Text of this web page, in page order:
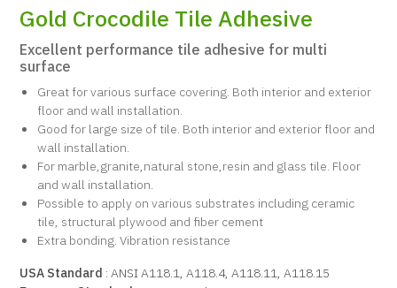
Gold Crocodile Tile Adhesive
Excellent performance tile adhesive for multi
surface
Great for various surface covering. Both interior and exterior
floor and wall installation.
Good for large size of tile. Both interior and exterior floor and
wall installation.
For marble,granite,natural stone,resin and glass tile. Floor
and wall installation.
Possible to apply on various substrates including ceramic
tile, structural plywood and fiber cement
Extra bonding. Vibration resistance
USA Standard : ANSI A118.1, A118.4, A118.11, A118.15